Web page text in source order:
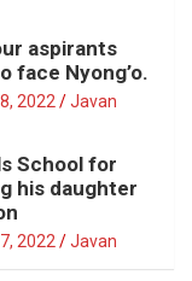
aspirants
face Nyong’o.
2022 Javan
School for
his daughter
2022 Javan